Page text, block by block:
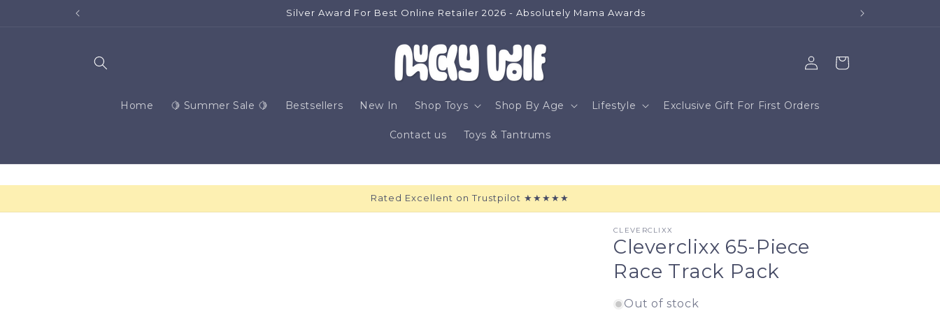
Home To Beautiful Toys For Children
Home 🍋 Summer Sale 🍋 Bestsellers New In Shop Toys Shop By Age Lifestyle Exclusive Gift For First Orders
Contact us Toys & Tantrums
Log
in
Cart
Rated Excellent on Trustpilot ★★★★★
CLEVERCLIXX
Cleverclixx 65-Piece
Race Track Pack
Out of stock